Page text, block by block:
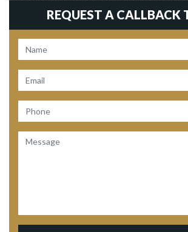
REQUEST A CALLBACK